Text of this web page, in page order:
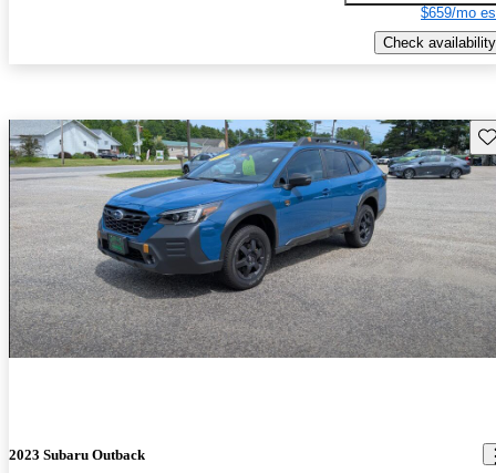
$659/mo
Check availability
2023 Subaru Outback